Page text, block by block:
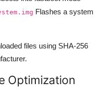
Flashes a system
files using SHA-256
Optimization